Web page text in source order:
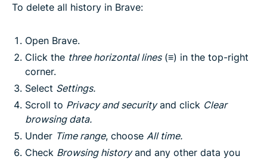
To delete all history in Brave:
Open Brave.
Click the three horizontal lines(≡) in the top-right
corner.
Select Settings.
Scroll to Privacy and securityand click Clear
browsing data.
Under Time range, choose All time.
Check Browsing historyand any other data you